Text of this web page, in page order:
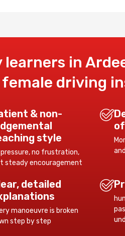
learners in
female driving
& non-
style
no frustration,
steady encouragement
detailed
manoeuvre is broken
step by step